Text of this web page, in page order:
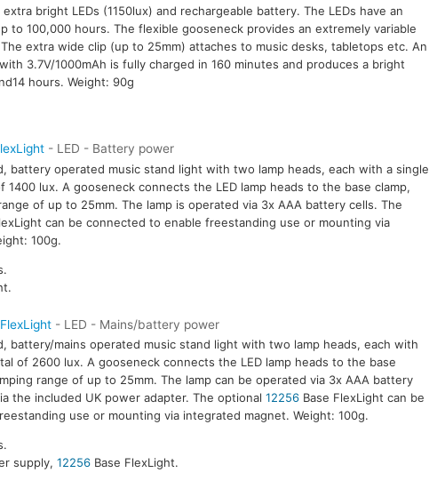
bright LEDs (1150lux) and rechargeable battery. The LEDs have an
to 100,000 hours. The flexible gooseneck provides an extremely variable
extra wide clip (up to 25mm) attaches to music desks, tabletops etc. An
3.7V/1000mAh is fully charged in 160 minutes and produces a bright
hours. Weight: 90g
- LED - Battery power
battery operated music stand light with two lamp heads, each with a single
1400 lux. A gooseneck connects the LED lamp heads to the base clamp,
of up to 25mm. The lamp is operated via 3x AAA battery cells. The
can be connected to enable freestanding use or mounting via
100g.
- LED - Mains/battery power
battery/mains operated music stand light with two lamp heads, each with
of 2600 lux. A gooseneck connects the LED lamp heads to the base
range of up to 25mm. The lamp can be operated via 3x AAA battery
the included UK power adapter. The optional 12256Base FlexLight can be
use or mounting via integrated magnet. Weight: 100g.
supply, 12256Base FlexLight.